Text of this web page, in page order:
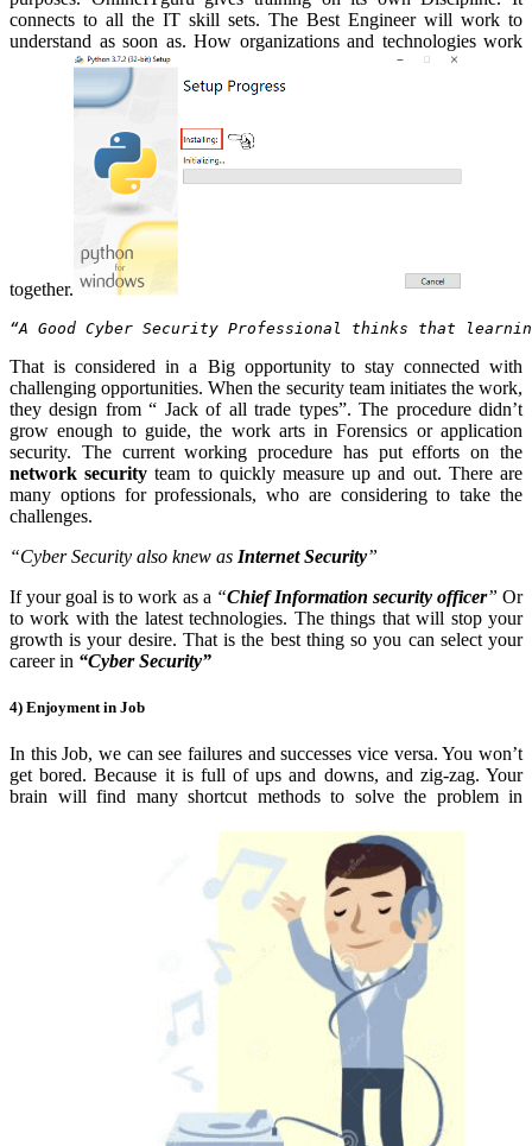
connects to all the IT skill sets. The Best Engineer will work to
understand as soon as. How organizations and technologies work
together.
“A Good Cyber Security Professional thinks that
That is considered in a Big opportunity to stay connected with
challenging opportunities. When the security team initiates the work,
they design from “ Jack of all trade types”. The procedure didn’t
grow enough to guide, the work arts in Forensics or application
security. The current working procedure has put efforts on the
network securityteam to quickly measure up and out. There are
many options for professionals, who are considering to take the
challenges.
“Cyber Security also knew as Internet Security”
If your goal is to work as a “Chief Information security officer”Or
to work with the latest technologies. The things that will stop your
growth is your desire. That is the best thing so you can select your
career in “Cyber Security”
4) Enjoyment in Job
In this Job, we can see failures and successes vice versa. You won’t
get bored. Because it is full of ups and downs, and zig-zag. Your
brain will find many shortcut methods to solve the problem in